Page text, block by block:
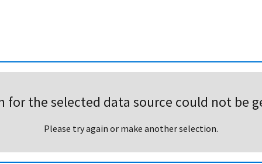
for the selected data source could not be
Please try again or make another selection.